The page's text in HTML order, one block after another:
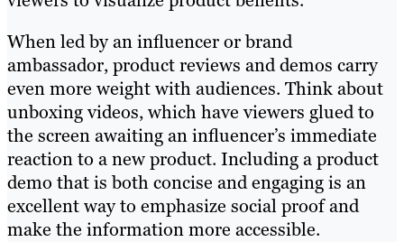
When led by an influencer or brand
ambassador, product reviews and demos carry
even more weight with audiences. Think about
unboxing videos, which have viewers glued to
the screen awaiting an influencer’s immediate
reaction to a new product. Including a product
demo that is both concise and engaging is an
excellent way to emphasize social proof and
make the information more accessible.